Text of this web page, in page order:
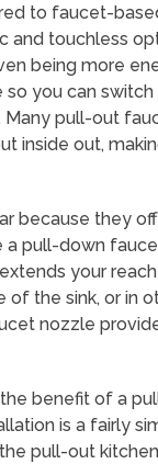
to faucet-
touchless
being more
you can
pull-out
inside out,
because they
a pull-down
your
the sink, or in
nozzle
benefit of a
is a fairly
pull-out